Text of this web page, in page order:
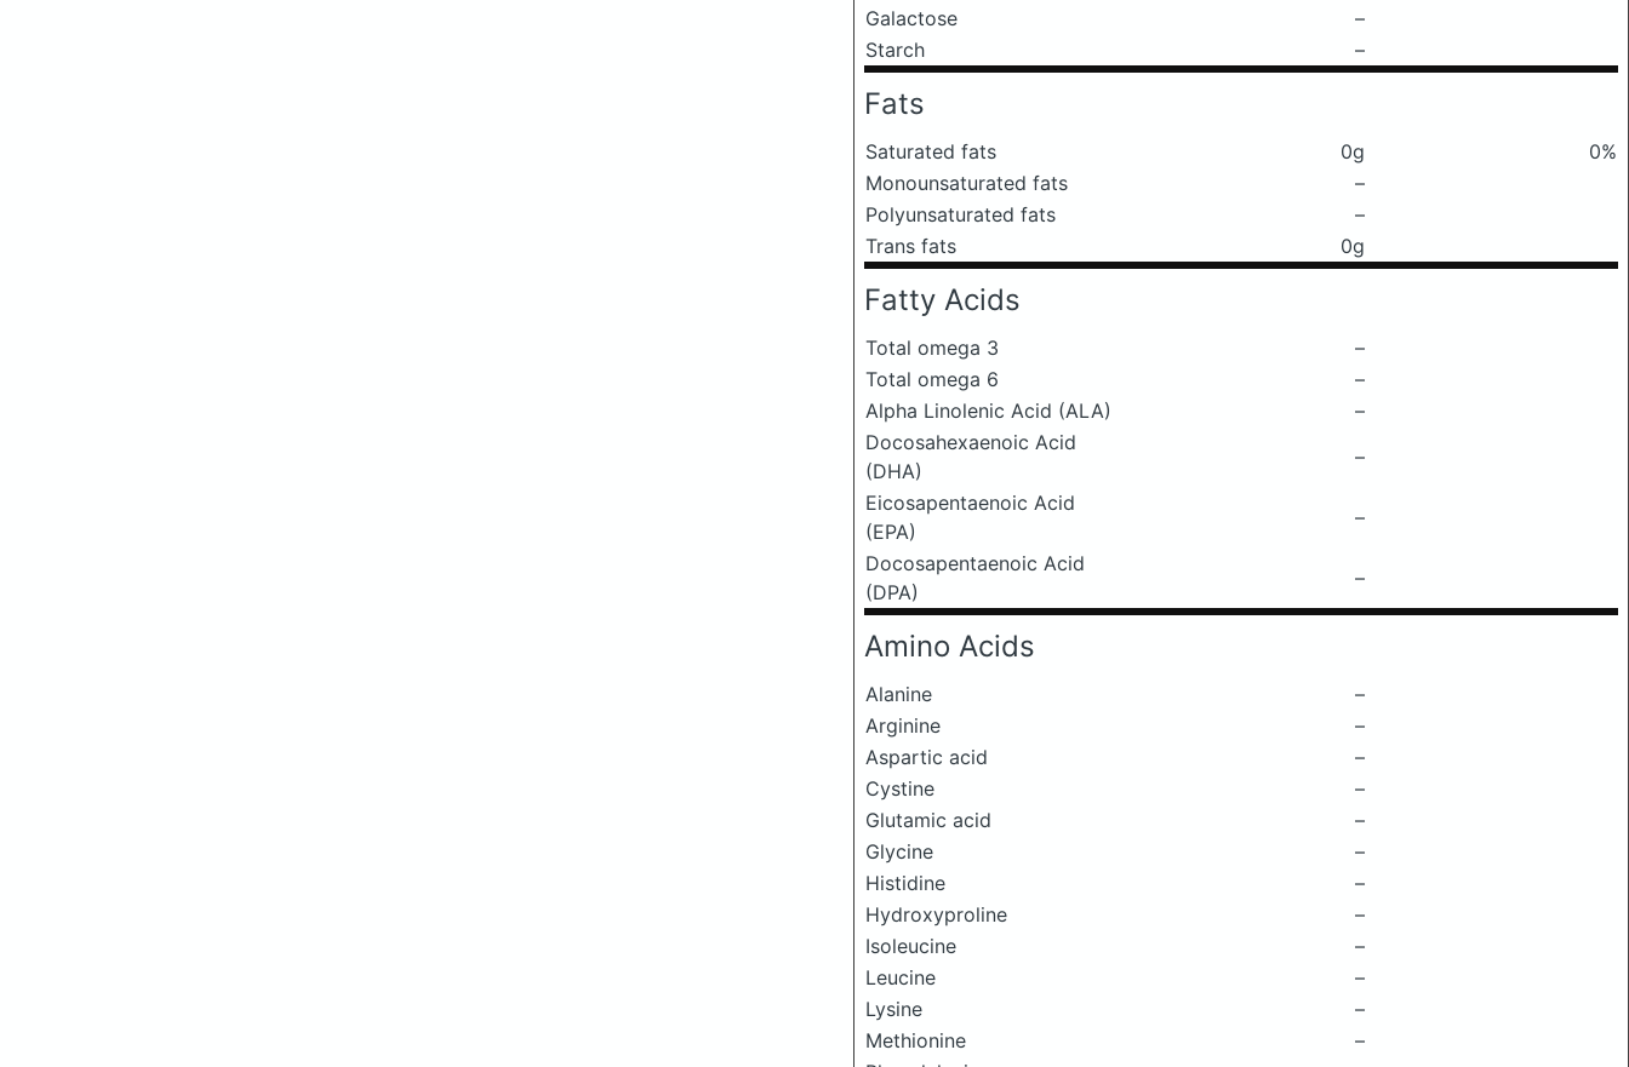
Galactose
–
Starch
–
Fats
Saturated fats 0g
0%
Monounsaturated fats
–
Polyunsaturated fats
–
Trans fats
0g
Fatty Acids
Total omega 3
–
Total omega 6
–
Alpha Linolenic Acid (ALA)
–
Docosahexaenoic Acid
(DHA)
–
Eicosapentaenoic Acid
(EPA)
–
Docosapentaenoic Acid
(DPA)
–
Amino Acids
Alanine
–
Arginine
–
Aspartic acid
–
Cystine
–
Glutamic acid
–
Glycine
–
Histidine
–
Hydroxyproline
–
Isoleucine
–
Leucine
–
Lysine
–
Methionine
–